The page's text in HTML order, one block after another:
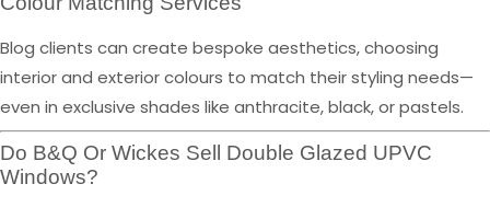
Blog clients can create bespoke aesthetics, choosing
interior and exterior colours to match their styling needs—
even in exclusive shades like anthracite, black, or pastels.
Do B&Q Or Wickes Sell Double Glazed UPVC
Windows?